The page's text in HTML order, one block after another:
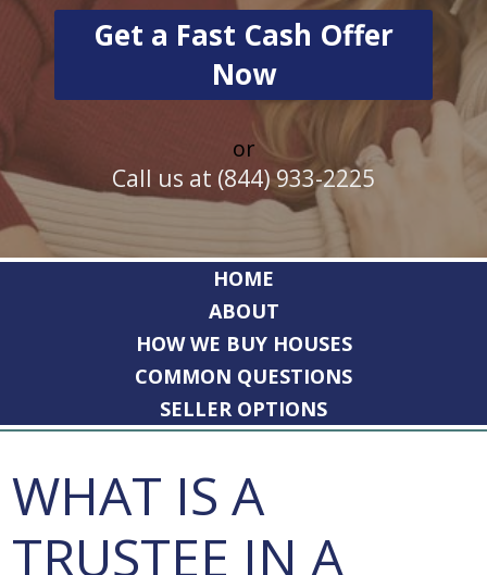
or
Call us at (844) 933-2225
HOME
ABOUT
HOW WE BUY HOUSES
COMMON QUESTIONS
SELLER OPTIONS
WHAT IS A
TRUSTEE IN A